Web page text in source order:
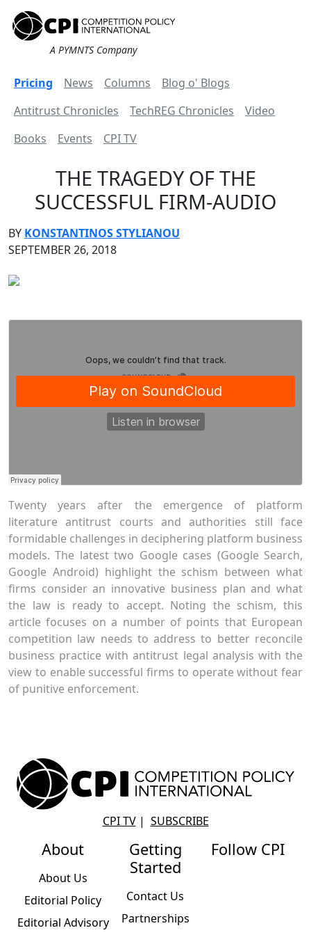
A PYMNTS Company
Pricing News Columns
Blog o' Blogs
Antitrust Chronicles
TechREG Chronicles
Video
Books
Events CPI TV
THE TRAGEDY OF THE
SUCCESSFUL FIRM-AUDIO
BY KONSTANTINOS STYLIANOU
SEPTEMBER 26, 2018
Twenty years after the emergence of platform
literature antitrust courts and authorities still face
formidable challenges in deciphering platform business
models. The latest two Google cases (Google Search,
Google Android) highlight the schism between what
firms consider an innovative business plan and what
the law is ready to accept. Noting the schism, this
article focuses on a number of points that European
competition law needs to address to better reconcile
business practice with antitrust legal analysis with the
view to enable successful firms to operate without fear
of punitive enforcement.
CPI TV| SUBSCRIBE
About
About Us
Editorial Policy
Editorial Advisory
Getting
Started
Contact Us
Partnerships
Follow CPI